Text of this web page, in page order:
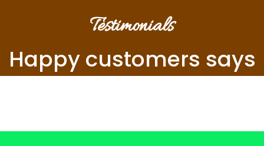
Testimonials
Happy customers says